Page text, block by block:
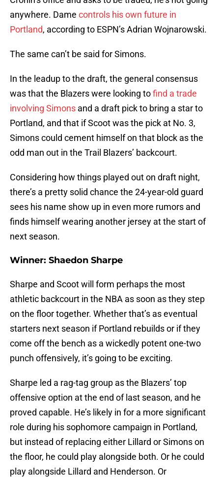
anywhere. Dame controls his own future in
Portland, according to ESPN’s Adrian Wojnarowski.
The same can’t be said for Simons.
In the leadup to the draft, the general consensus
was that the Blazers were looking tofind a trade
involving Simons and a draft pick to bring a star to
Portland, and that if Scoot was the pick at No. 3,
Simons could cement himself on that block as the
odd man out in the Trail Blazers’ backcourt.
Considering how things played out on draft night,
there’s a pretty solid chance the 24-year-old guard
sees his name show up in even more rumors and
finds himself wearing another jersey at the start of
next season.
Winner: Shaedon Sharpe
Sharpe and Scoot will form perhaps the most
athletic backcourt in the NBA as soon as they step
on the floor together. Whether that’s as eventual
starters next season if Portland rebuilds or if they
come off the bench as a wickedly potent one-two
punch offensively, it’s going to be exciting.
Sharpe led a rag-tag group as the Blazers’ top
offensive option at the end of last season, and he
proved capable. He’s likely in for a more significant
role during his sophomore campaign in Portland,
but instead of replacing either Lillard or Simons on
the floor, he could play alongside both. Or he could
play alongside Lillard and Henderson. Or